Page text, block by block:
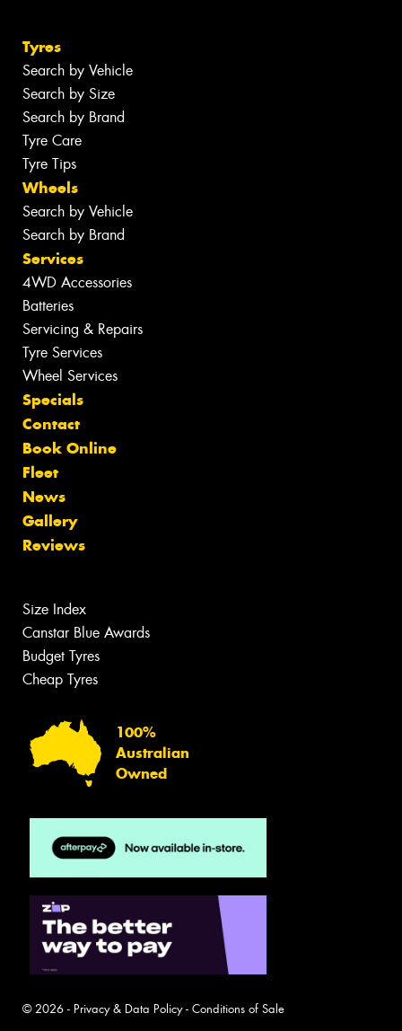
Tyres
Search by Vehicle
Search by Size
Search by Brand
Tyre Care
Tyre Tips
Wheels
Search by Vehicle
Search by Brand
Services
4WD Accessories
Batteries
Servicing & Repairs
Tyre Services
Wheel Services
Specials
Contact
Book Online
Fleet
News
Gallery
Reviews
Size Index
Canstar Blue Awards
Budget Tyres
Cheap Tyres
100%
Australian
Owned
© 2026 - Privacy & Data Policy- Conditions of Sale